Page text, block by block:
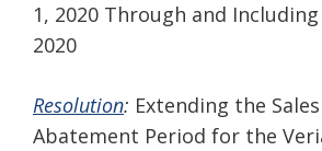
1, 2020 Through and
2020
Resolution: Extending the
Abatement Period for the